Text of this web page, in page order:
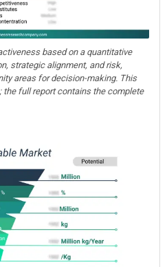
based on a quantitative
strategic alignment, and risk,
areas for decision-making. This
full report contains the complete